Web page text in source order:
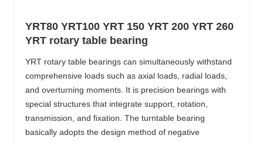
YRT80 YRT100 YRT 150 YRT 200 YRT 260
YRT rotary table bearing
YRT rotary table bearings can simultaneously withstand
comprehensive loads such as axial loads, radial loads,
and overturning moments. It is precision bearings with
special structures that integrate support, rotation,
transmission, and fixation. The turntable bearing
basically adopts the design method of negative